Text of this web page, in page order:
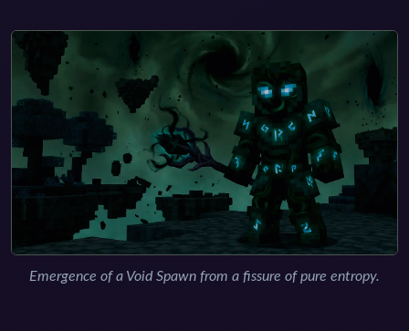
Emergence of a Void Spawn from a fissure of pure entropy.